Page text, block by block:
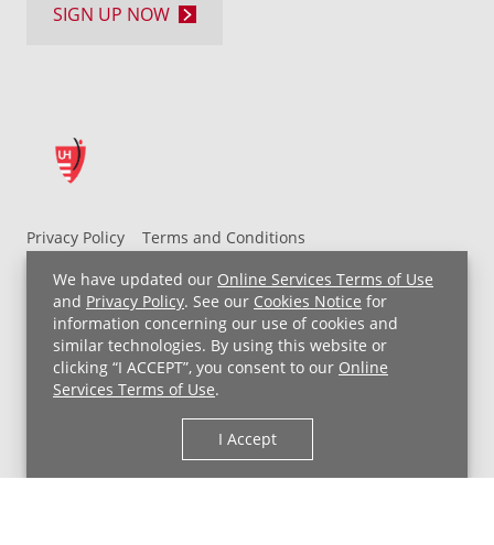
We have updated our Online Services Terms of Use
and Privacy Policy. See our Cookies Notice for
information concerning our use of cookies and
similar technologies. By using this website or
clicking “I ACCEPT”, you consent to our Online
Services Terms of Use.
I Accept
Privacy Policy
Terms and Conditions
Non-Discrimination Notice
For Employees
Price Transparency
Copyright © 2026 University Hospitals
SIGN UP NOW